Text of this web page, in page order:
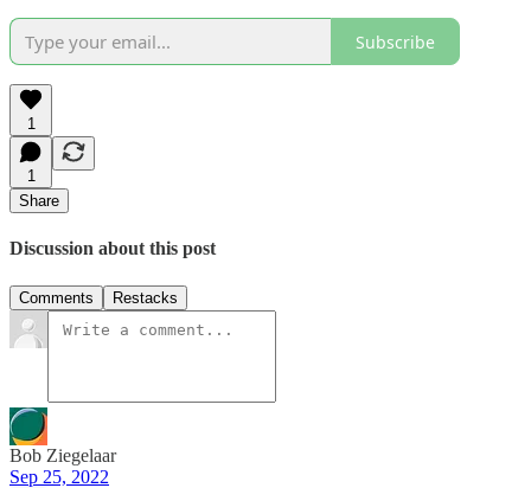
Subscribe
1
1
Share
Discussion about this post
Comments Restacks
Bob Ziegelaar
Sep 25, 2022